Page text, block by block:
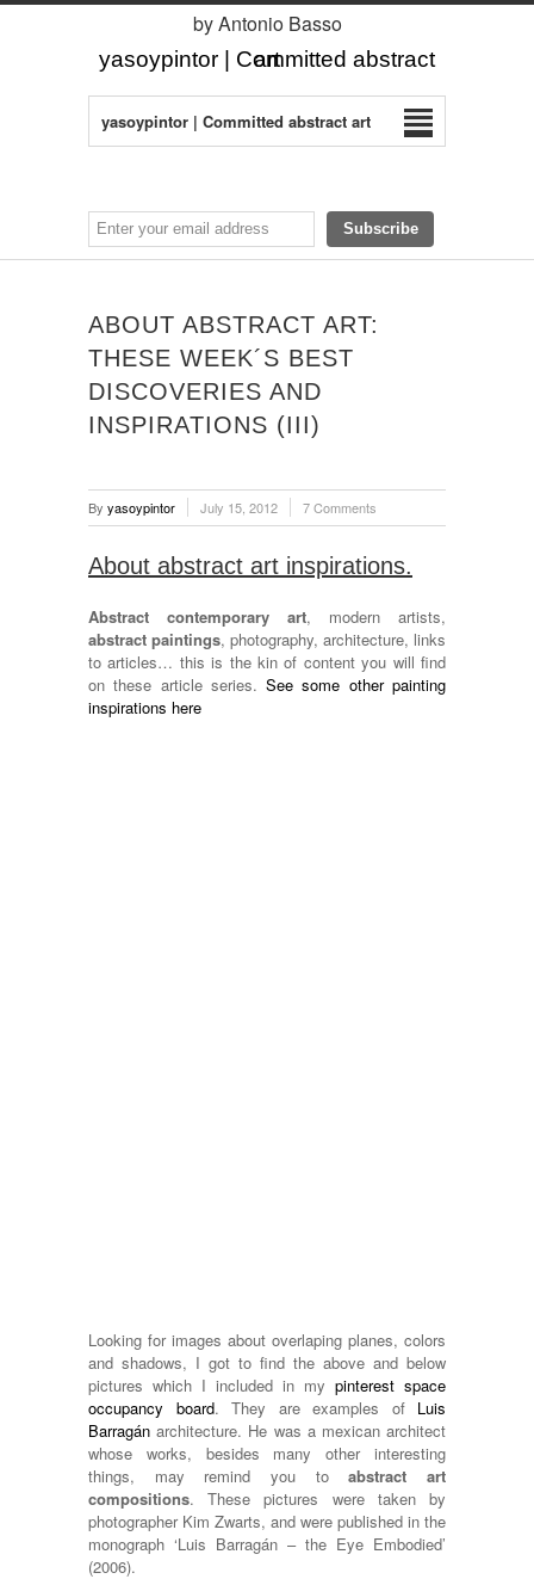
yasoypintor | Committed abstract art
by Antonio Basso
yasoypintor | Committed abstract art
ABOUT ABSTRACT ART:
THESE WEEK´S BEST
DISCOVERIES AND
INSPIRATIONS (III)
By yasoypintor July 15, 2012 7 Comments
About abstract art inspirations.
Abstract contemporary art, modern artists,
abstract paintings, photography, architecture, links
to articles… this is the kin of content you will find
on these article series.See some other painting
inspirations here
Looking for images about overlaping planes, colors
and shadows, I got to find the above and below
pictures which I included in my pinterest space
occupancy board. They are examples of Luis
Barragán architecture. He was a mexican architect
whose works, besides many other interesting
things, may remind you toabstract art
compositions. These pictures were taken by
photographer Kim Zwarts, and were published in the
monograph ‘Luis Barragán – the Eye Embodied’
(2006).